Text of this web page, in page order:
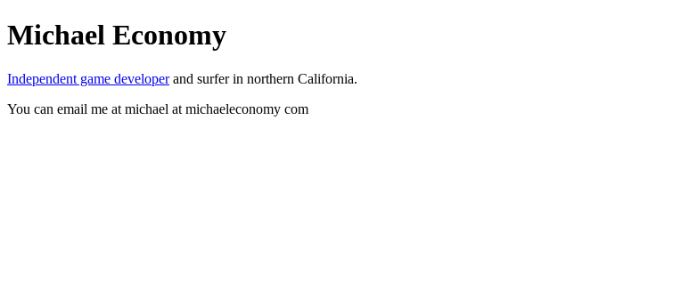
Michael Economy
Independent game developerand surfer in northern California.
You can email me at michael at michaeleconomy com